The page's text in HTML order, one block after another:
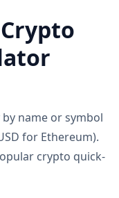
name or symbol
for Ethereum).
crypto quick-